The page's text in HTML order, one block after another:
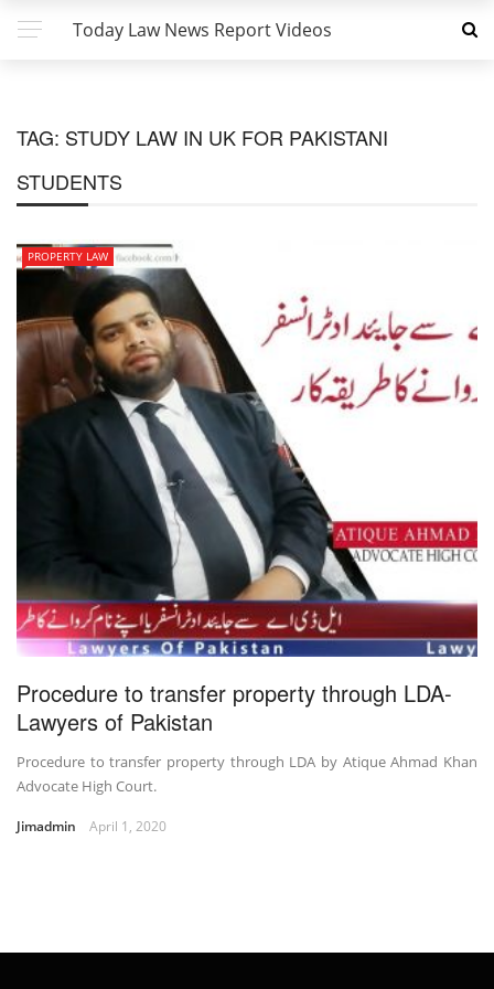
Today Law News Report Videos
TAG: STUDY LAW IN UK FOR PAKISTANI
STUDENTS
PROPERTY LAW
Procedure to transfer property through LDA-
Lawyers of Pakistan
Procedure to transfer property through LDA by Atique Ahmad Khan
Advocate High Court.
Jimadmin April 1, 2020